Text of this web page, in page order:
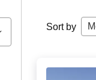
Sort by